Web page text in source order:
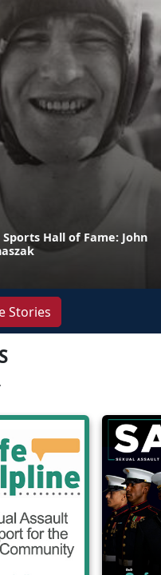
Sports Hall of Fame: John
Stories